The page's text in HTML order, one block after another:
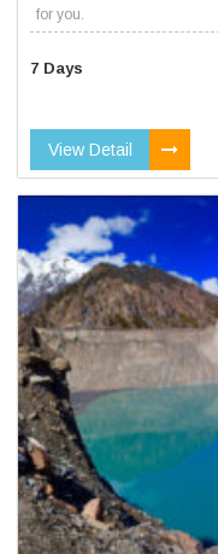
for you.
7 Days
View Detail